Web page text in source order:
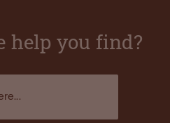
help you find?